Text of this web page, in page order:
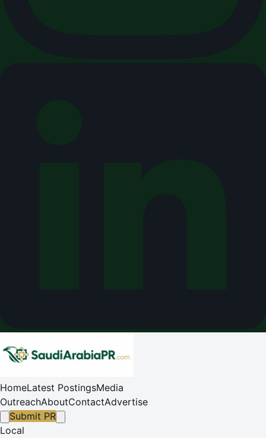
HomeLatest PostingsMedia
OutreachAboutContactAdvertise
Submit PR
Local